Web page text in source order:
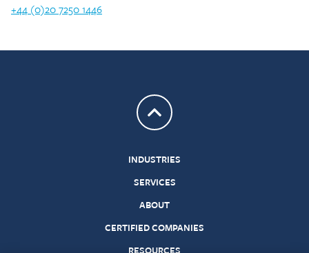
+44 (0)20 7250 1446
Return to top
INDUSTRIES
SERVICES
ABOUT
CERTIFIED COMPANIES
RESOURCES